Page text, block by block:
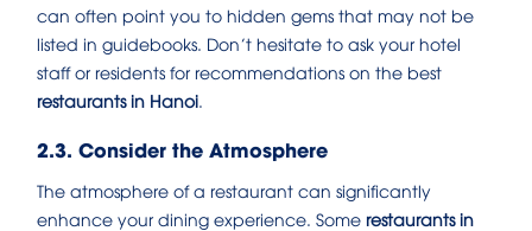
can often point you to hidden gems that may not be
listed in guidebooks. Don’t hesitate to ask your hotel
staff or residents for recommendations on the best
restaurants in Hanoi
2.3. Consider the Atmosphere
The atmosphere of a restaurant can significantly
enhance your dining experience. Some restaurants in